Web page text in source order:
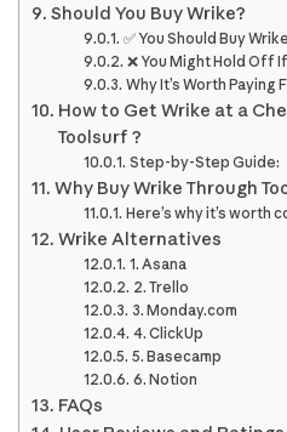
Should You Buy Wrike?
✅ You Should Buy
❌ You Might Hold Off
Why It’s Worth Paying
How to Get Wrike at a
Toolsurf ?
Step-by-Step Guide:
Why Buy Wrike Through
Here’s why it’s worth
Wrike Alternatives
1. Asana
2. Trello
3. Monday.com
4. ClickUp
5. Basecamp
6. Notion
FAQs